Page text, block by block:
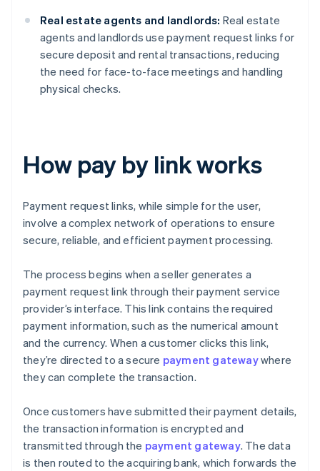
Real estate agents and landlords: Real estate
agents and landlords use payment request links for
secure deposit and rental transactions, reducing
the need for face-to-face meetings and handling
physical checks.
How pay by link works
Payment request links, while simple for the user,
involve a complex network of operations to ensure
secure, reliable, and efficient payment processing.
The process begins when a seller generates a
payment request link through their payment service
provider’s interface. This link contains the required
payment information, such as the numerical amount
and the currency. When a customer clicks this link,
they’re directed to a secure payment gatewaywhere
they can complete the transaction.
Once customers have submitted their payment details,
the transaction information is encrypted and
transmitted through the payment gateway. The data
is then routed to the acquiring bank, which forwards the